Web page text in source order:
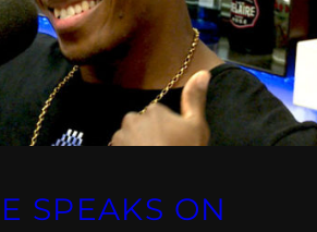
SPEAKS ON